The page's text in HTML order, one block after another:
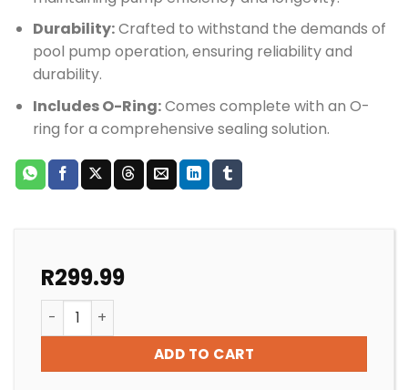
Durability:Crafted to withstand the demands of
pool pump operation, ensuring reliability and
durability.
Includes O-Ring:Comes complete with an O-
ring for a comprehensive sealing solution.
R299.99
Speck Pump Porpoise Mechanical Seal 14mm
ADD TO CART